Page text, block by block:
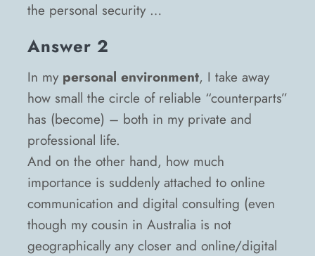
the personal security …
Answer 2
In my personal environment, I take away
how small the circle of reliable “counterparts”
has (become) – both in my private and
professional life.
And on the other hand, how much
importance is suddenly attached to online
communication and digital consulting (even
though my cousin in Australia is not
geographically any closer and online/digital